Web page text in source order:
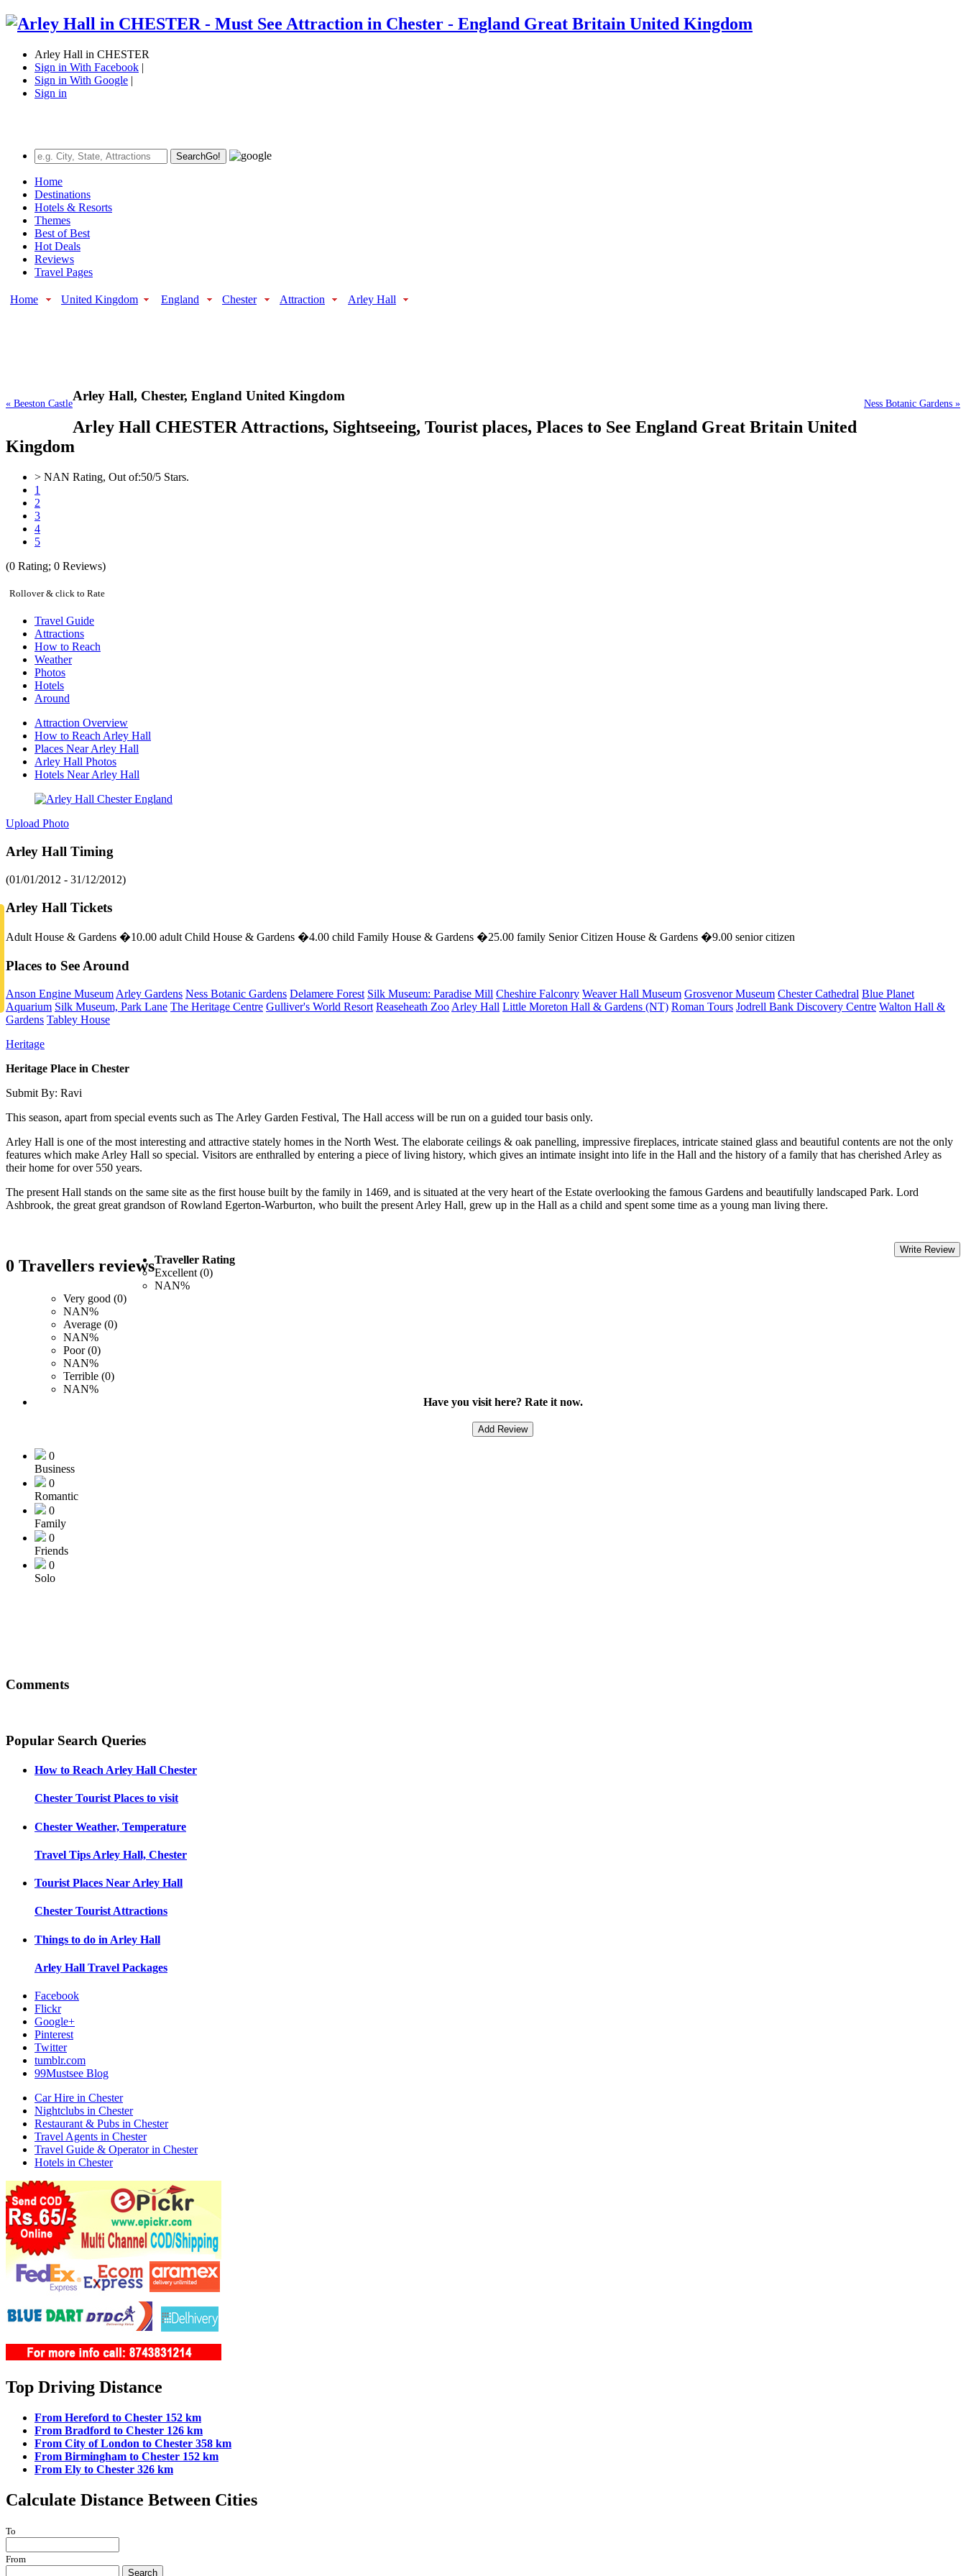
Arley Hall in CHESTER
Sign in With Facebook |
Sign in With Google |
Sign in
SearchGo!
Home
Destinations
Hotels & Resorts
Themes
Best of Best
Hot Deals
Reviews
Travel Pages
Home United Kingdom England Chester Attraction Arley Hall
« Beeston Castle Ness Botanic Gardens »
Arley Hall, Chester, England United Kingdom
Arley Hall CHESTER Attractions, Sightseeing, Tourist places, Places to See England Great Britain United
Kingdom
> NAN Rating, Out of:50/5 Stars.
1
2
3
4
5
(0 Rating; 0 Reviews)
Rollover & click to Rate
Travel Guide
Attractions
How to Reach
Weather
Photos
Hotels
Around
Attraction Overview
How to Reach Arley Hall
Places Near Arley Hall
Arley Hall Photos
Hotels Near Arley Hall
Upload Photo
Arley Hall Timing
(01/01/2012 - 31/12/2012)
Arley Hall Tickets
Adult House & Gardens �10.00 adult Child House & Gardens �4.00 child Family House & Gardens �25.00 family Senior Citizen House & Gardens �9.00 senior citizen
Places to See Around
Anson Engine Museum Arley Gardens Ness Botanic Gardens Delamere Forest Silk Museum: Paradise Mill Cheshire Falconry Weaver Hall Museum Grosvenor Museum Chester Cathedral Blue Planet
Aquarium Silk Museum, Park Lane The Heritage Centre Gulliver's World Resort Reaseheath Zoo Arley Hall Little Moreton Hall & Gardens (NT) Roman Tours Jodrell Bank Discovery Centre Walton Hall &
Gardens Tabley House
Heritage
Heritage Place in Chester
Submit By: Ravi
This season, apart from special events such as The Arley Garden Festival, The Hall access will be run on a guided tour basis only.
Arley Hall is one of the most interesting and attractive stately homes in the North West. The elaborate ceilings & oak panelling, impressive fireplaces, intricate stained glass and beautiful contents are not the only
features which make Arley Hall so special. Visitors are enthralled by entering a piece of living history, which gives an intimate insight into life in the Hall and the history of a family that has cherished Arley as
their home for over 550 years.
The present Hall stands on the same site as the first house built by the family in 1469, and is situated at the very heart of the Estate overlooking the famous Gardens and beautifully landscaped Park. Lord
Ashbrook, the great great grandson of Rowland Egerton-Warburton, who built the present Arley Hall, grew up in the Hall as a child and spent some time as a young man living there.
0 Travellers reviews
Write Review
Traveller Rating
Excellent (0)
NAN%
Very good (0)
NAN%
Average (0)
NAN%
Poor (0)
NAN%
Terrible (0)
NAN%
Have you visit here? Rate it now.
Add Review
0
Business
0
Romantic
0
Family
0
Friends
0
Solo
Comments
Popular Search Queries
How to Reach Arley Hall Chester
Chester Tourist Places to visit
Chester Weather, Temperature
Travel Tips Arley Hall, Chester
Tourist Places Near Arley Hall
Chester Tourist Attractions
Things to do in Arley Hall
Arley Hall Travel Packages
Facebook
Flickr
Google+
Pinterest
Twitter
tumblr.com
99Mustsee Blog
Car Hire in Chester
Nightclubs in Chester
Restaurant & Pubs in Chester
Travel Agents in Chester
Travel Guide & Operator in Chester
Hotels in Chester
Top Driving Distance
From Hereford to Chester 152 km
From Bradford to Chester 126 km
From City of London to Chester 358 km
From Birmingham to Chester 152 km
From Ely to Chester 326 km
Calculate Distance Between Cities
To
From
Search